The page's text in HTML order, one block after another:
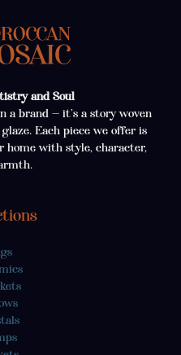
and Soul
a brand — it’s a story woven
Each piece we offer is
home with style, character,